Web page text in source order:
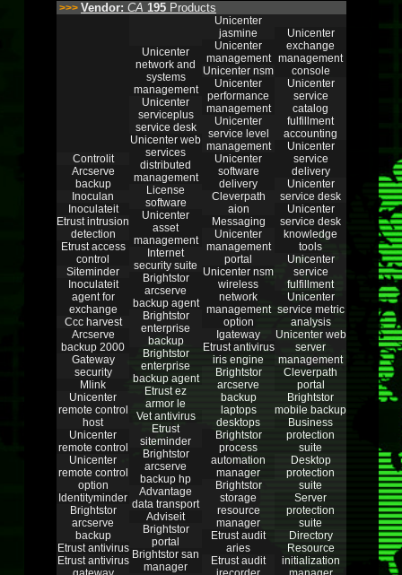
>>> Vendor: CA 195 Products
Controlit
Arcserve
backup
Inoculan
Inoculateit
Etrust intrusion
detection
Etrust access
control
Siteminder
Inoculateit
agent for
exchange
Ccc harvest
Arcserve
backup 2000
Gateway
security
Mlink
Unicenter
remote control
host
Unicenter
remote control
Unicenter
remote control
option
Identityminder
Brightstor
arcserve
backup
Etrust antivirus
Etrust antivirus
Unicenter
network and
systems
management
Unicenter
serviceplus
service desk
Unicenter web
services
distributed
management
License
software
Unicenter
asset
management
Internet
security suite
Brightstor
arcserve
backup agent
Brightstor
enterprise
backup
Brightstor
enterprise
backup agent
Etrust ez
armor le
Vet antivirus
Etrust
siteminder
Brightstor
arcserve
backup hp
Advantage
data transport
Adviseit
Brightstor
portal
Brightstor san
manager
Unicenter
jasmine
Unicenter
management
Unicenter nsm
Unicenter
performance
management
Unicenter
service level
management
Unicenter
software
delivery
Cleverpath
aion
Messaging
Unicenter
management
portal
Unicenter nsm
wireless
network
management
option
Igateway
Etrust antivirus
iris engine
Brightstor
arcserve
backup
laptops
desktops
Brightstor
process
automation
manager
Brightstor
storage
resource
manager
Etrust audit
aries
Etrust audit
Unicenter
exchange
management
console
Unicenter
service
catalog
fulfillment
accounting
Unicenter
service
delivery
Unicenter
service desk
Unicenter
service desk
knowledge
tools
Unicenter
service
fulfillment
Unicenter
service metric
analysis
Unicenter web
server
management
Cleverpath
portal
Brightstor
mobile backup
Business
protection
suite
Desktop
protection
suite
Server
protection
suite
Directory
Resource
initialization